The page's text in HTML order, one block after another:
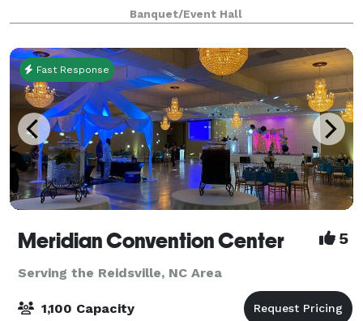
Banquet/Event Hall
Fast Response
Meridian Convention Center 5
Serving the Reidsville, NC Area
1,100 Capacity